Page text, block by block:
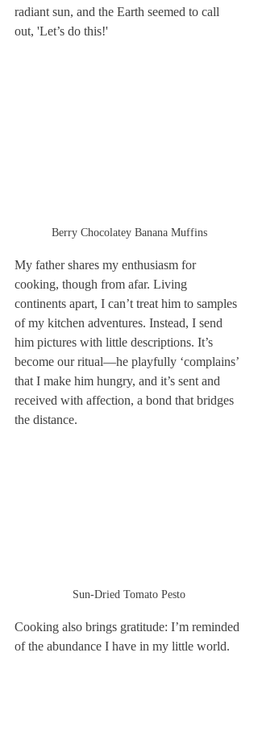
radiant sun, and the Earth seemed to call
out, 'Let’s do this!'
Berry Chocolatey Banana Muffins
My father shares my enthusiasm for
cooking, though from afar. Living
continents apart, I can’t treat him to samples
of my kitchen adventures. Instead, I send
him pictures with little descriptions. It’s
become our ritual—he playfully ‘complains’
that I make him hungry, and it’s sent and
received with affection, a bond that bridges
the distance.
Sun-Dried Tomato Pesto
Cooking also brings gratitude: I’m reminded
of the abundance I have in my little world.